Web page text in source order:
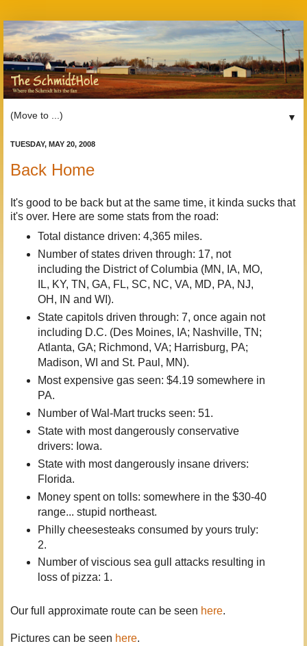
▼
TUESDAY, MAY 20, 2008
Back Home
It's good to be back but at the same time, it kinda sucks that
it's over. Here are some stats from the road:
Total distance driven: 4,365 miles.
Number of states driven through: 17, not
including the District of Columbia (MN, IA, MO,
IL, KY, TN, GA, FL, SC, NC, VA, MD, PA, NJ,
OH, IN and WI).
State capitols driven through: 7, once again not
including D.C. (Des Moines, IA; Nashville, TN;
Atlanta, GA; Richmond, VA; Harrisburg, PA;
Madison, WI and St. Paul, MN).
Most expensive gas seen: $4.19 somewhere in
PA.
Number of Wal-Mart trucks seen: 51.
State with most dangerously conservative
drivers: Iowa.
State with most dangerously insane drivers:
Florida.
Money spent on tolls: somewhere in the $30-40
range... stupid northeast.
Philly cheesesteaks consumed by yours truly:
2.
Number of viscious sea gull attacks resulting in
loss of pizza: 1.
Our full approximate route can be seen here.
Pictures can be seen here.